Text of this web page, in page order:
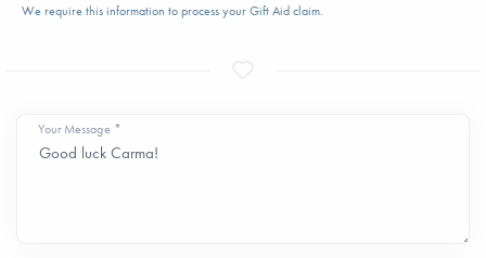
We require this information to process your Gift Aid claim.
Your Message *